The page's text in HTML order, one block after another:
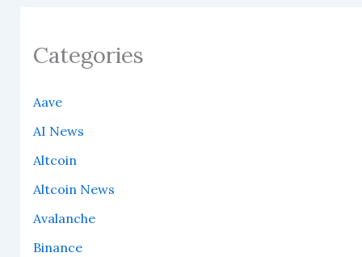
Categories
Aave
AI News
Altcoin
Altcoin News
Avalanche
Binance